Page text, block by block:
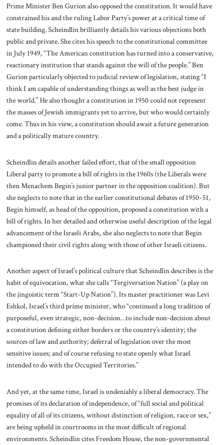
Prime Minister Ben Gurion also opposed the constitution. It would have
constrained his and the ruling Labor Party’s power at a critical time of
state building. Scheindlin brilliantly details his various objections both
public and private. She cites his speech to the constitutional committee
in July 1949, “The American constitution has turned into a conservative,
reactionary institution that stands against the will of the people.” Ben
Gurion particularly objected to judicial review of legislation, stating “I
think I am capable of understanding things as well as the best judge in
the world.” He also thought a constitution in 1950 could not represent
the masses of Jewish immigrants yet to arrive, but who would certainly
come. Thus in his view, a constitution should await a future generation
and a politically mature country.
Scheindlin details another failed effort, that of the small opposition
Liberal party to promote a bill of rights in the 1960s (the Liberals were
then Menachem Begin’s junior partner in the opposition coalition). But
she neglects to note that in the earlier constitutional debates of 1950-51,
Begin himself, as head of the opposition, proposed a constitution with a
bill of rights. In her detailed and otherwise useful description of the legal
advancement of the Israeli Arabs, she also neglects to note that Begin
championed their civil rights along with those of other Israeli citizens.
Another aspect of Israel’s political culture that Scheindlin describes is the
habit of equivocation, what she calls “Tergiversation Nation” (a play on
the jingoistic term “Start-Up Nation”). Its master practitioner was Levi
Eshkol, Israel’s third prime minister, who “continued a long tradition of
purposeful, even strategic, non-decision…to include non-decision about
a constitution defining either borders or the country’s identity; the
sources of law and authority; deferral of legislation over the most
sensitive issues; and of course refusing to state openly what Israel
intended to do with the Occupied Territories.”
And yet, at the same time, Israel is undeniably a liberal democracy. The
promises of its declaration of independence, of “full social and political
equality of all of its citizens, without distinction of religion, race or sex,”
are being upheld in courtrooms in the most difficult of regional
environments. Scheindlin cites Freedom House, the non-governmental